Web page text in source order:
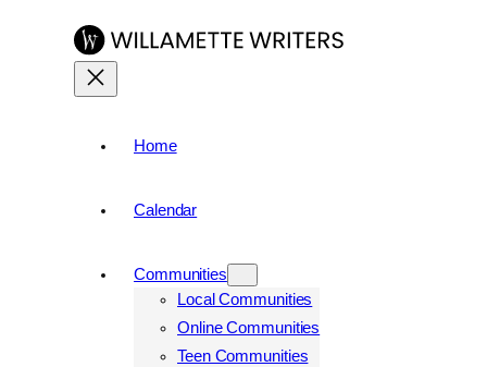
Home
Calendar
Communities
Local Communities
Online Communities
Teen Communities